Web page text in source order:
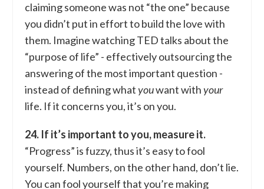
claiming someone was not “the one” because
you didn’t put in effort to build the love with
them. Imagine watching TED talks about the
“purpose of life” - effectively outsourcing the
answering of the most important question -
instead of defining whatyouwant withyour
life. If it concerns you, it’s on you.
24. If it’s important to you, measure it.
“Progress” is fuzzy, thus it’s easy to fool
yourself. Numbers, on the other hand, don’t lie.
You can fool yourself that you’re making